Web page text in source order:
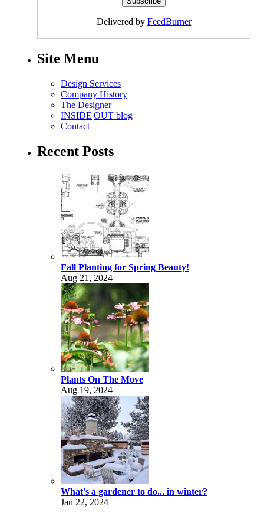
Delivered by FeedBurner
Site Menu
Design Services
Company History
The Designer
INSIDE|OUT blog
Contact
Recent Posts
Fall Planting for Spring Beauty!
Aug 21, 2024
Plants On The Move
Aug 19, 2024
What's a gardener to do... in winter?
Jan 22, 2024